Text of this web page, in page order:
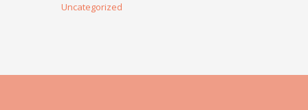
Uncategorized